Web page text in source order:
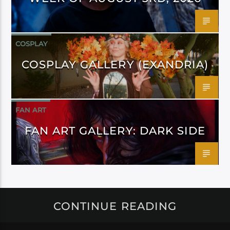
COSPLAY
COSPLAY GALLERY (EXANDRIA)
FAN ART
FAN ART GALLERY: DARK SIDE
CONTINUE READING